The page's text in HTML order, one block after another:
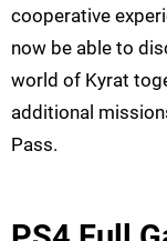
cooperative
now be able to
world of Kyrat
additional
Pass.